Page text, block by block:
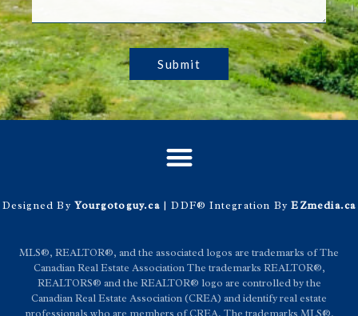
Submit
Designed By Yourgotoguy.ca| DDF® Integration ByEZmedia.ca
MLS®, REALTOR®, and the associated logos are trademarks of The
Canadian Real Estate Association The trademarks REALTOR®,
REALTORS® and the REALTOR® logo are controlled by the
Canadian Real Estate Association (CREA) and identify real estate